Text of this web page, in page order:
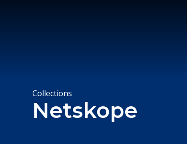
Collections
Netskope